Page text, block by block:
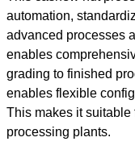
automation,
advanced processes
enables
grading to finished
enables flexible
This makes it suitable
processing plants.